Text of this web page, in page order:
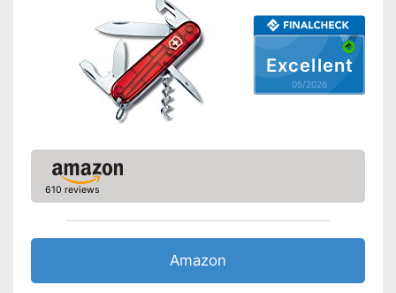
Excellent
05/2026
610 reviews
Amazon